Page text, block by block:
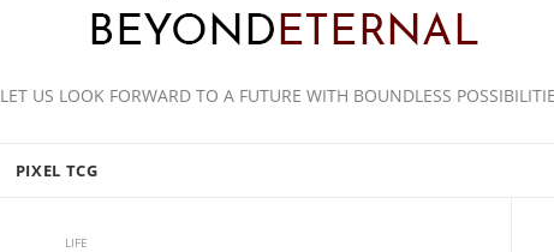
LET US LOOK FORWARD TO A FUTURE WITH BOUNDLESS
PIXEL TCG
LIFE